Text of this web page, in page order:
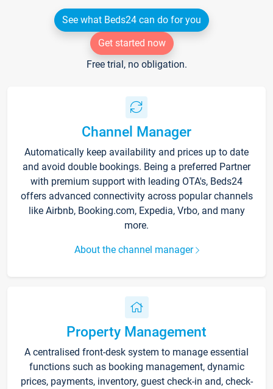
See what Beds24 can do for you
Get started now
Free trial, no obligation.
Channel Manager
Automatically keep availability and prices up to date
and avoid double bookings. Being a preferred Partner
with premium support with leading OTA's, Beds24
offers advanced connectivity across popular channels
like Airbnb, Booking.com, Expedia, Vrbo, and many
more.
About the channel manager
Property Management
A centralised front-desk system to manage essential
functions such as booking management, dynamic
prices, payments, inventory, guest check-in and, check-